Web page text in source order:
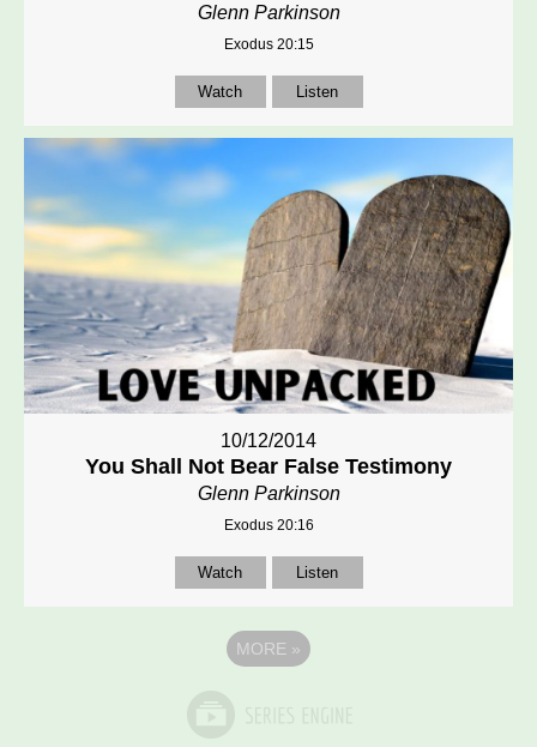
Glenn Parkinson
Exodus 20:15
Watch Listen
10/12/2014
You Shall Not Bear False Testimony
Glenn Parkinson
Exodus 20:16
Watch Listen
MORE »